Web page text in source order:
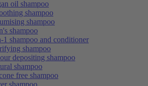
oil shampoo
shampoo
shampoo
shampoo
1 shampoo and conditioner
shampoo
depositing shampoo
shampoo
free shampoo
shampoo